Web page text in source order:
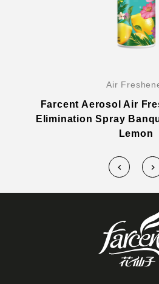
Air
Farcent Aerosol Air
Elimination Spray
Lemon